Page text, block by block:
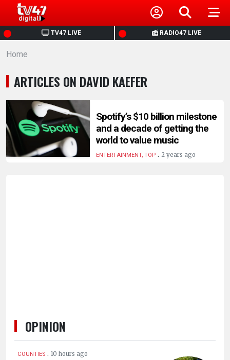
TV47 LIVE RADIO47 LIVE
HOME
NEWS
POLITICS
BUSINESS
HEALTH
Home
ARTICLES ON DAVID KAEFER
Spotify’s $10 billion milestone
and a decade of getting the
world to value music
ENTERTAINMENT, TOP. 2 years ago
OPINION
COUNTIES . 10 hours ago